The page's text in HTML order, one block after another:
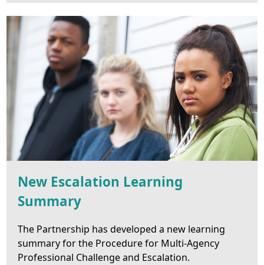
New Escalation Learning
Summary
The Partnership has developed a new learning
summary for the Procedure for Multi-Agency
Professional Challenge and Escalation.